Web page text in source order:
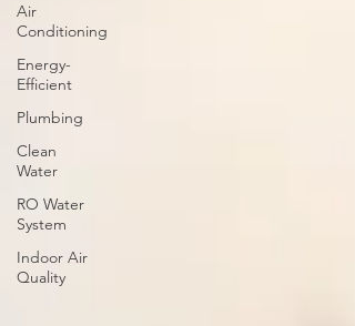
Air
Conditioning
Energy-
Efficient
Plumbing
Clean
Water
RO Water
System
Indoor Air
Quality